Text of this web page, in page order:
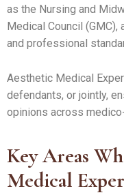
as the Nursing and
Medical Council
and professional
Aesthetic Medical
defendants, or jointly,
opinions across
Key Areas
Medical